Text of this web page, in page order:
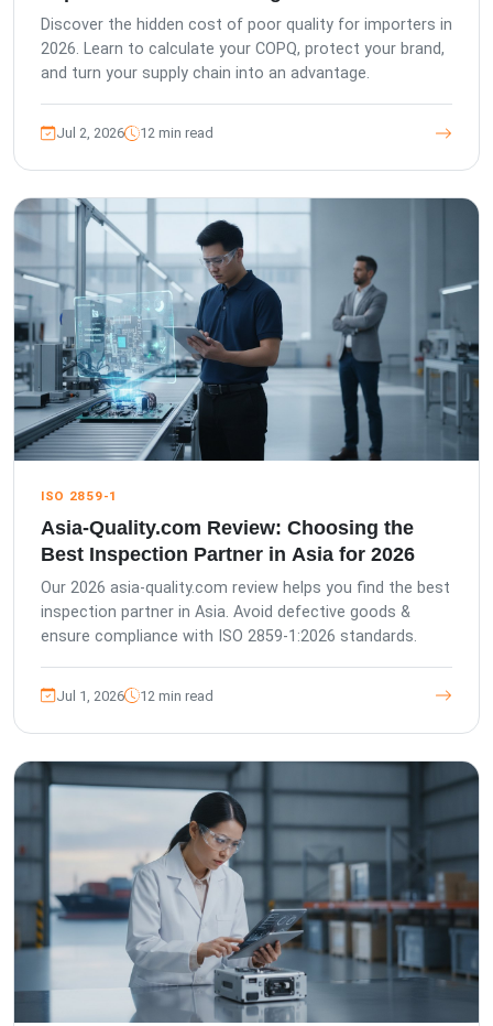
Discover the hidden cost of poor quality for importers in
2026. Learn to calculate your COPQ, protect your brand,
and turn your supply chain into an advantage.
Jul 2, 2026 12 min read
ISO 2859-1
Asia-Quality.com Review: Choosing the
Best Inspection Partner in Asia for 2026
Our 2026 asia-quality.com review helps you find the best
inspection partner in Asia. Avoid defective goods &
ensure compliance with ISO 2859-1:2026 standards.
Jul 1, 2026 12 min read